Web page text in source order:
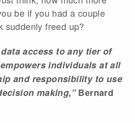
be if you had a couple
suddenly freed up?
access to any tier of
individuals at all
and responsibility to use
making,” Bernard